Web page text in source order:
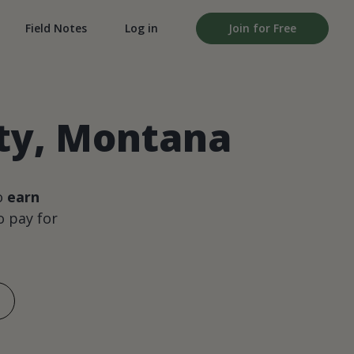
Field Notes Log in Join for Free
Montana
earn
pay for